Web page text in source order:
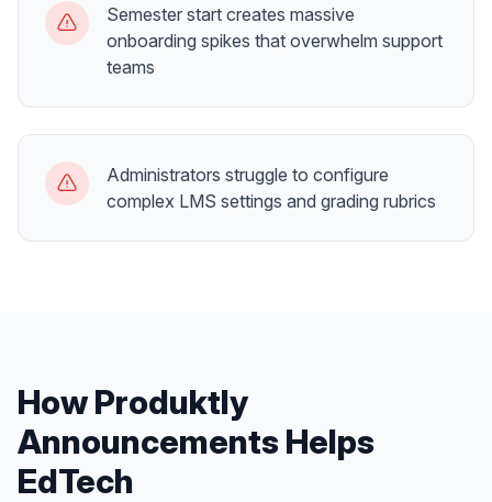
Semester start creates massive
onboarding spikes that overwhelm support
teams
Administrators struggle to configure
complex LMS settings and grading rubrics
How Produktly
Announcements Helps
EdTech